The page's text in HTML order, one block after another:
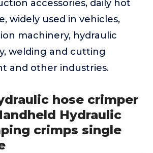
accessories, daily hot
widely used in vehicles,
machinery, hydraulic
welding and cutting
and other industries.
hose crimper
Hydraulic
crimps single